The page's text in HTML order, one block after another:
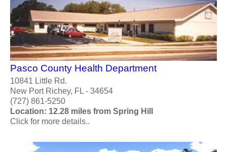
Pasco County Health Department
10841 Little Rd.
New Port Richey, FL - 34654
(727) 861-5250
Location: 12.28 miles from Spring Hill
Click for more details..